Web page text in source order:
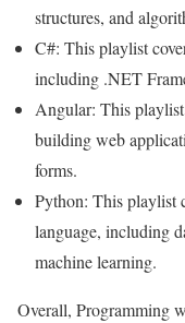
structures, and
C#: This playlist
including .NET
Angular: This
building web
forms.
Python: This playlist
language, including
machine learning.
Overall, Programming